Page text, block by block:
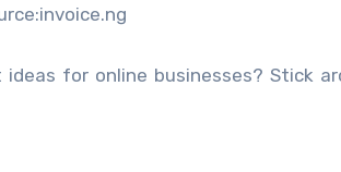
for online businesses? Stick